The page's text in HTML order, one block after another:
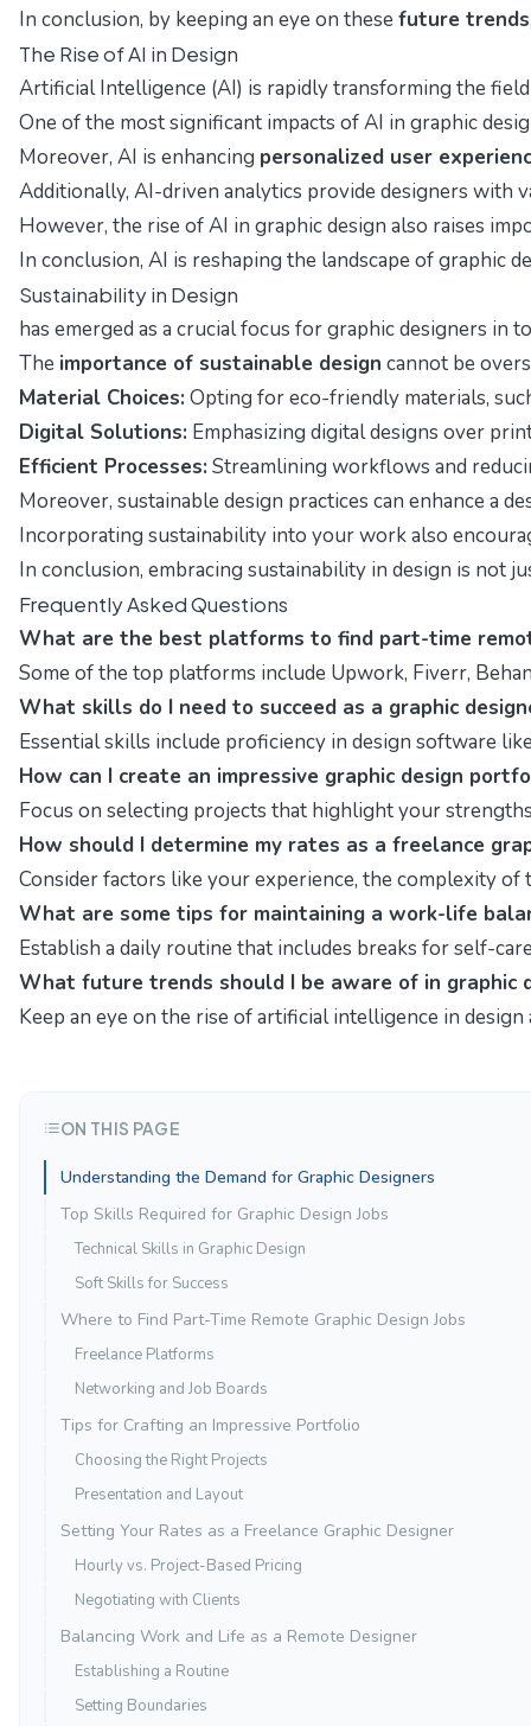
In conclusion, by keeping an eye on these future trends
The Rise of AI in Design
Artificial Intelligence (AI) is rapidly transforming the
One of the most significant impacts of AI in graphic
Moreover, AI is enhancing personalized user
Additionally, AI-driven analytics provide designers with
However, the rise of AI in graphic design also raises
In conclusion, AI is reshaping the landscape of graphic
Sustainability in Design
has emerged as a crucial focus for graphic designers
The importance of sustainable design cannot be
Material Choices: Opting for eco-friendly materials,
Digital Solutions: Emphasizing digital designs over
Efficient Processes: Streamlining workflows and
Moreover, sustainable design practices can enhance a
Incorporating sustainability into your work also
In conclusion, embracing sustainability in design is not
Frequently Asked Questions
What are the best platforms to find part-time
Some of the top platforms include Upwork, Fiverr,
What skills do I need to succeed as a graphic
Essential skills include proficiency in design software
How can I create an impressive graphic design
Focus on selecting projects that highlight your
How should I determine my rates as a freelance
Consider factors like your experience, the complexity
What are some tips for maintaining a work-life
Establish a daily routine that includes breaks for self-
What future trends should I be aware of in graphic
Keep an eye on the rise of artificial intelligence in
ON THIS PAGE
Understanding the Demand for Graphic Designers
Top Skills Required for Graphic Design Jobs
Technical Skills in Graphic Design
Soft Skills for Success
Where to Find Part-Time Remote Graphic Design Jobs
Freelance Platforms
Networking and Job Boards
Tips for Crafting an Impressive Portfolio
Choosing the Right Projects
Presentation and Layout
Setting Your Rates as a Freelance Graphic Designer
Hourly vs. Project-Based Pricing
Negotiating with Clients
Balancing Work and Life as a Remote Designer
Establishing a Routine
Setting Boundaries